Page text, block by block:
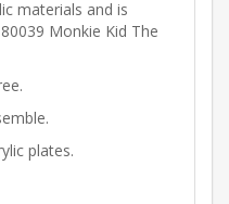
materials and is
Monkie Kid The
plates.